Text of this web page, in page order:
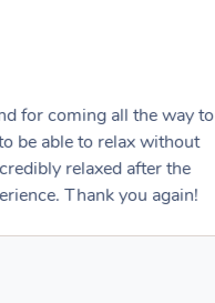
for coming all the way to
be able to relax without
relaxed after the
Thank you again!